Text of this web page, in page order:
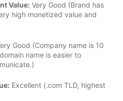
Value: Very Good (Brand has
high monetized value and
Good (Company name is 10
name is easier to
Excellent (.com TLD, highest